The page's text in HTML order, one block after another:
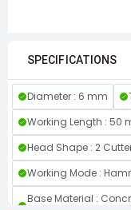
SPECIFICATIONS
Diameter : 6 mm
Working Length : 50
Head Shape : 2
Working Mode :
Base Material :